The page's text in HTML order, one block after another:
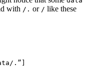
with /. or / like these
.”]